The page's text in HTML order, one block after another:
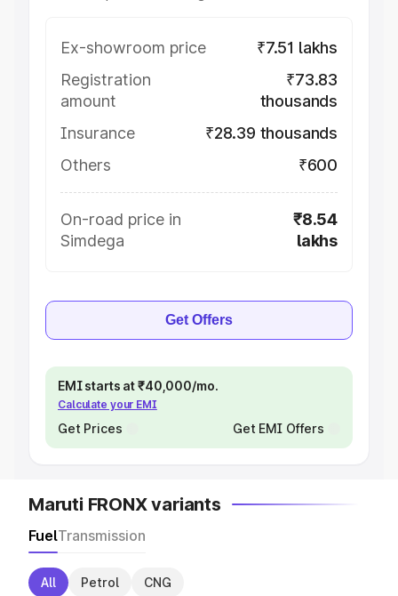
Ex-showroom price
₹7.51 lakhs
Registration
amount
₹73.83
thousands
Insurance
₹28.39 thousands
Others
₹600
On-road price in
Simdega
₹8.54
lakhs
Get Offers
EMI starts at ₹40,000/mo.
Calculate your EMI
Get Prices Get EMI Offers
Maruti FRONX variants
FuelTransmission
All Petrol CNG